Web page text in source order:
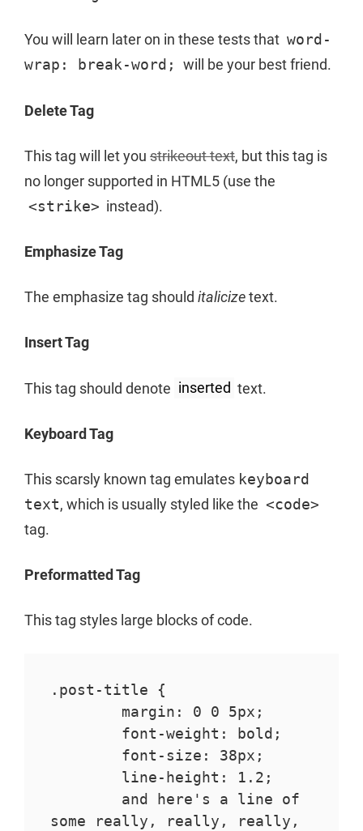
You will learn later on in these tests that word-
wrap: break-word;
will be your best friend.
Delete Tag
This tag will let you strikeout text, but this tag is
no longer supported in HTML5 (use the
<strike> instead).
Emphasize Tag
The emphasize tag should italicizetext.
Insert Tag
This tag should denote inserted text.
Keyboard Tag
This scarsly known tag emulates keyboard
text, which is usually styled like the <code>
tag.
Preformatted Tag
This tag styles large blocks of code.
.post-title {
some really, really, really,